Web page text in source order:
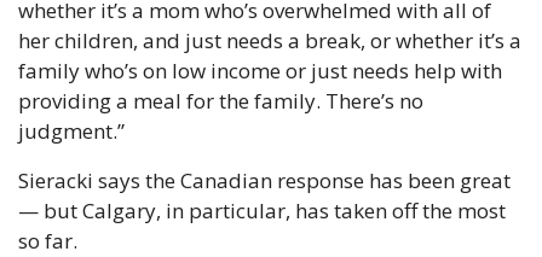
whether it’s a mom who’s overwhelmed with all of
her children, and just needs a break, or whether it’s a
family who’s on low income or just needs help with
providing a meal for the family. There’s no
judgment.”
Sieracki says the Canadian response has been great
— but Calgary, in particular, has taken off the most
so far.